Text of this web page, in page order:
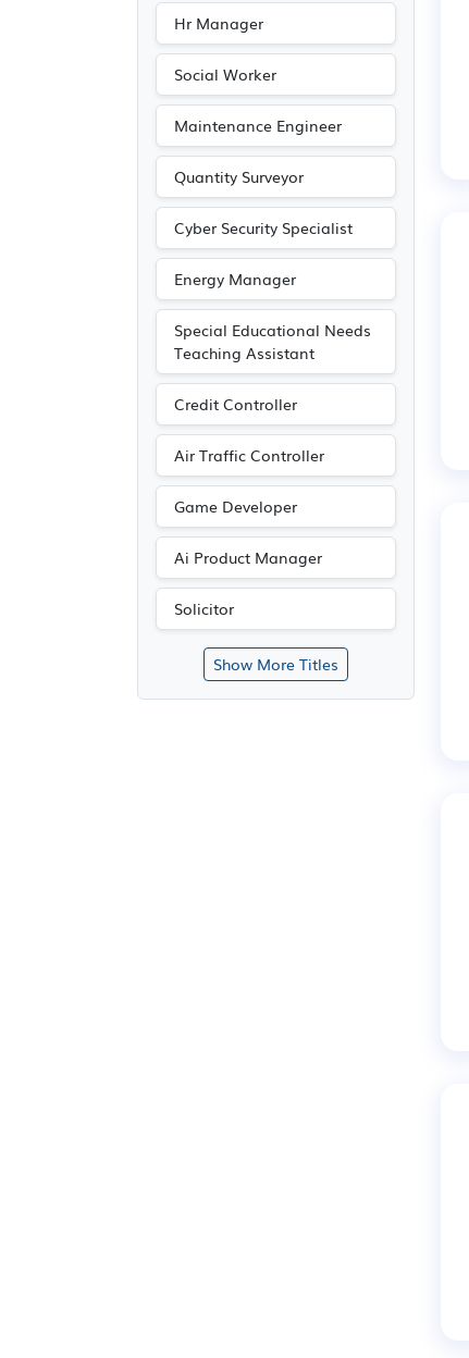
Hr Manager
Social Worker
Maintenance Engineer
Quantity Surveyor
Cyber Security Specialist
Energy Manager
Special Educational Needs
Teaching Assistant
Credit Controller
Air Traffic Controller
Game Developer
Ai Product Manager
Solicitor
Show More Titles